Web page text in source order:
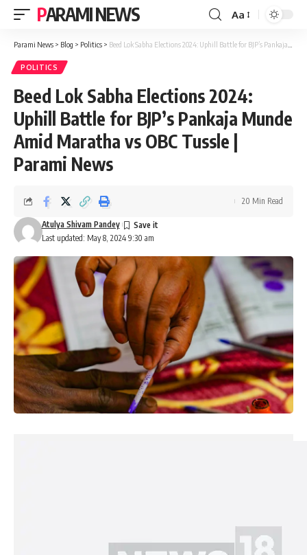
PARAMI NEWS
Font
Resizer
Aa
Parami News > Blog > Politics > Beed Lok Sabha Elections 2024: Uphill Battle for BJP’s Pankaja Munde Amid Maratha vs OBC Tussle | Parami News
POLITICS
Beed Lok Sabha Elections 2024:
Uphill Battle for BJP’s Pankaja Munde
Amid Maratha vs OBC Tussle |
Parami News
Last updated: May 8, 2024 9:30 am
Atulya Shivam Pandey
20 Min Read